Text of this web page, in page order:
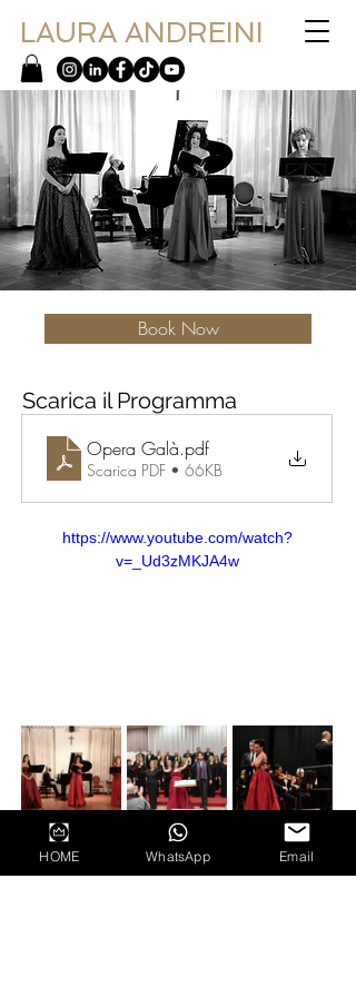
LAURA ANDREINI
Book Now
Scarica il Programma
Opera Galà.pdf
Scarica PDF • 66KB
https://www.youtube.com/watch?
v=_Ud3zMKJA4w
HOME WhatsApp Email